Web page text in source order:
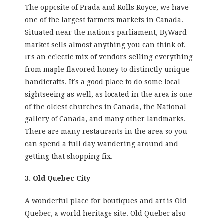
The opposite of Prada and Rolls Royce, we have
one of the largest farmers markets in Canada.
Situated near the nation’s parliament, ByWard
market sells almost anything you can think of.
It’s an eclectic mix of vendors selling everything
from maple flavored honey to distinctly unique
handicrafts. It’s a good place to do some local
sightseeing as well, as located in the area is one
of the oldest churches in Canada, the National
gallery of Canada, and many other landmarks.
There are many restaurants in the area so you
can spend a full day wandering around and
getting that shopping fix.
3. Old Quebec City
A wonderful place for boutiques and art is Old
Quebec, a world heritage site. Old Quebec also